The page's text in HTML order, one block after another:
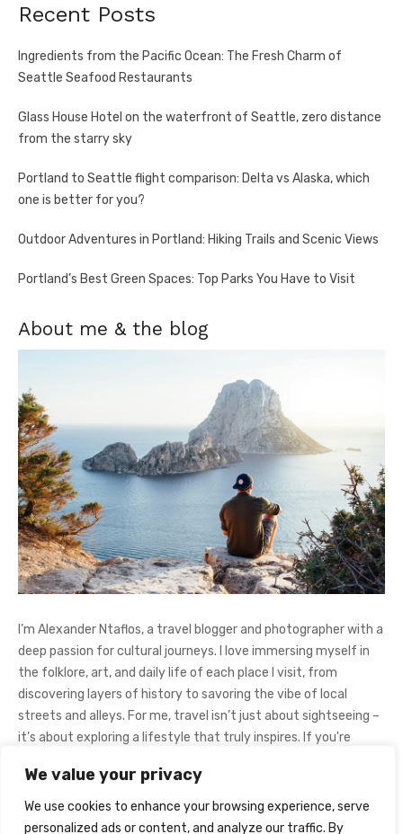
We value your privacy
We use cookies to enhance your browsing experience, serve
personalized ads or content, and analyze our traffic. By
Recent Posts
Ingredients from the Pacific Ocean: The Fresh Charm of
Seattle Seafood Restaurants
Glass House Hotel on the waterfront of Seattle, zero distance
from the starry sky
Portland to Seattle flight comparison: Delta vs Alaska, which
one is better for you?
Outdoor Adventures in Portland: Hiking Trails and Scenic Views
Portland’s Best Green Spaces: Top Parks You Have to Visit
About me & the blog
I’m Alexander Ntaflos, a travel blogger and photographer with a
deep passion for cultural journeys. I love immersing myself in
the folklore, art, and daily life of each place I visit, from
discovering layers of history to savoring the vibe of local
streets and alleys. For me, travel isn’t just about sightseeing –
it’s about exploring a lifestyle that truly inspires. If you're
Instagram@AlexanderNtaFOL